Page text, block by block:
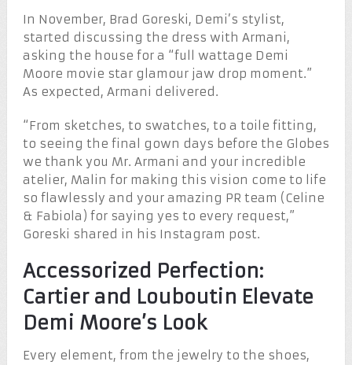
In November, Brad Goreski, Demi’s stylist,
started discussing the dress with Armani,
asking the house for a “full wattage Demi
Moore movie star glamour jaw drop moment.”
As expected, Armani delivered.
“From sketches, to swatches, to a toile fitting,
to seeing the final gown days before the Globes
we thank you Mr. Armani and your incredible
atelier, Malin for making this vision come to life
so flawlessly and your amazing PR team (Celine
& Fabiola) for saying yes to every request,”
Goreski shared in his Instagram post.
Accessorized Perfection:
Cartier and Louboutin Elevate
Demi Moore’s Look
Every element, from the jewelry to the shoes,